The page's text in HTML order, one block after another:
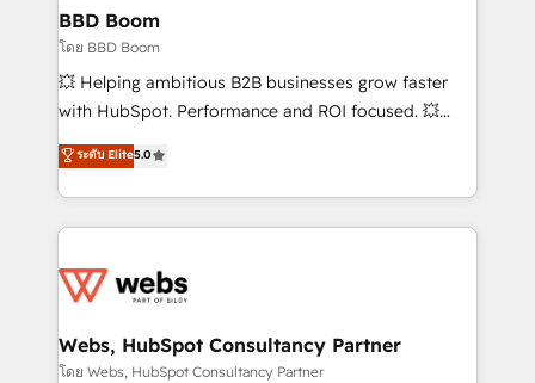
Custom APIs and third-party integrations 📈 End-to-
End Revenue Acceleration • Lifecycle marketing and
pipeline growth programs • Sales enablement tools
and CRM optimization • Retention strategies with
Execution • 750+ onboardings and 2,000+
implementations • Deep expertise across marketing,
BBD Boom
โดย BBD Boom
💥 Helping ambitious B2B businesses grow faster
with HubSpot. Performance and ROI focused. 💥
BBD Boom is the HubSpot partner that can help you
to HubSpot Better. We work with your teams to
solve all your HubSpot challenges and improve user
adoption, sales process and marketing results.
the first time 🔧 Designing and optimising your
and build using HubSpot 🔌 Integrating HubSpot
with other systems 🎓 Training your teams to be
ระดับ Elite5.0
Webs, HubSpot Consultancy Partner
โดย Webs, HubSpot Consultancy Partner